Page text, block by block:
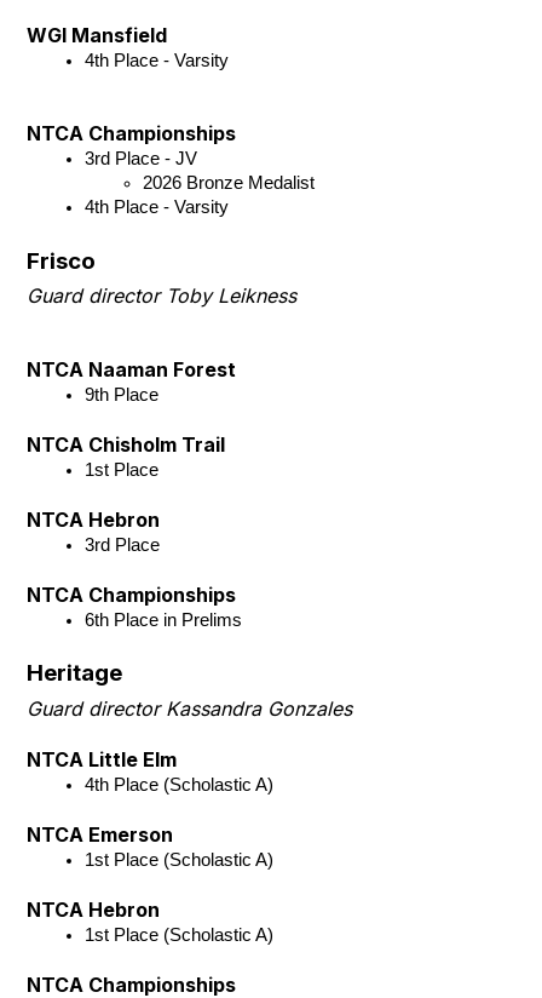
WGI Mansfield
4th Place - Varsity
NTCA Championships
3rd Place - JV
2026 Bronze Medalist
4th Place - Varsity
Frisco
Guard director Toby Leikness
NTCA Naaman Forest
9th Place
NTCA Chisholm Trail
1st Place
NTCA Hebron
3rd Place
NTCA Championships
6th Place in Prelims
Heritage
Guard director Kassandra Gonzales
NTCA Little Elm
4th Place (Scholastic A)
NTCA Emerson
1st Place (Scholastic A)
NTCA Hebron
1st Place (Scholastic A)
NTCA Championships